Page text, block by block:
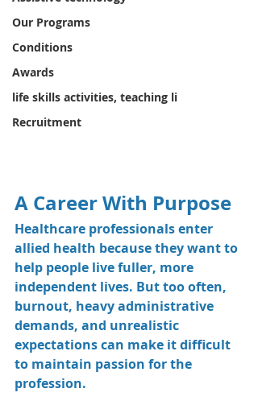
Our Programs
Conditions
Awards
life skills activities, teaching li
Recruitment
A Career With Purpose
Healthcare professionals enter
allied health because they want to
help people live fuller, more
independent lives. But too often,
burnout, heavy administrative
demands, and unrealistic
expectations can make it difficult
to maintain passion for the
profession.